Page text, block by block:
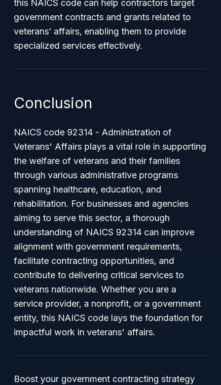
this NAICS code can help contractors target
government contracts and grants related to
veterans’ affairs, enabling them to provide
specialized services effectively.
Conclusion
NAICS code 92314 - Administration of
Veterans' Affairs plays a vital role in supporting
the welfare of veterans and their families
through various administrative programs
spanning healthcare, education, and
rehabilitation. For businesses and agencies
aiming to serve this sector, a thorough
understanding of NAICS 92314 can improve
alignment with government requirements,
facilitate contracting opportunities, and
contribute to delivering critical services to
veterans nationwide. Whether you are a
service provider, a nonprofit, or a government
entity, this NAICS code lays the foundation for
impactful work in veterans' affairs.
Boost your government contracting strategy